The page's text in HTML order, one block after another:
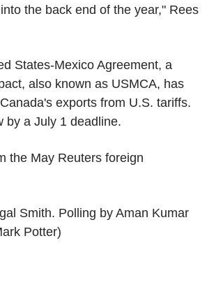
the back end of the year," Rees
States-Mexico Agreement, a
also known as USMCA, has
exports from U.S. tariffs.
by a July 1 deadline.
the May Reuters foreign
Smith. Polling by Aman Kumar
Potter)